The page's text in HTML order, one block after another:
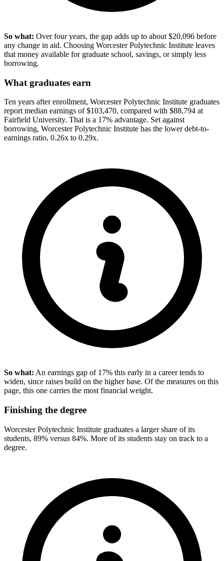
So what: Over four years, the gap adds up to about $20,096 before
any change in aid. Choosing Worcester Polytechnic Institute leaves
that money available for graduate school, savings, or simply less
borrowing.
What graduates earn
Ten years after enrollment, Worcester Polytechnic Institute graduates
report median earnings of $103,470, compared with $88,794 at
Fairfield University. That is a 17% advantage. Set against
borrowing, Worcester Polytechnic Institute has the lower debt-to-
earnings ratio, 0.26x to 0.29x.
So what: An earnings gap of 17% this early in a career tends to
widen, since raises build on the higher base. Of the measures on this
page, this one carries the most financial weight.
Finishing the degree
Worcester Polytechnic Institute graduates a larger share of its
students, 89% versus 84%. More of its students stay on track to a
degree.